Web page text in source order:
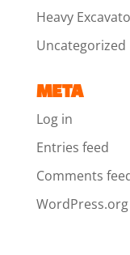
Heavy
Uncategorized
META
Log in
Entries feed
Comments
WordPress.org